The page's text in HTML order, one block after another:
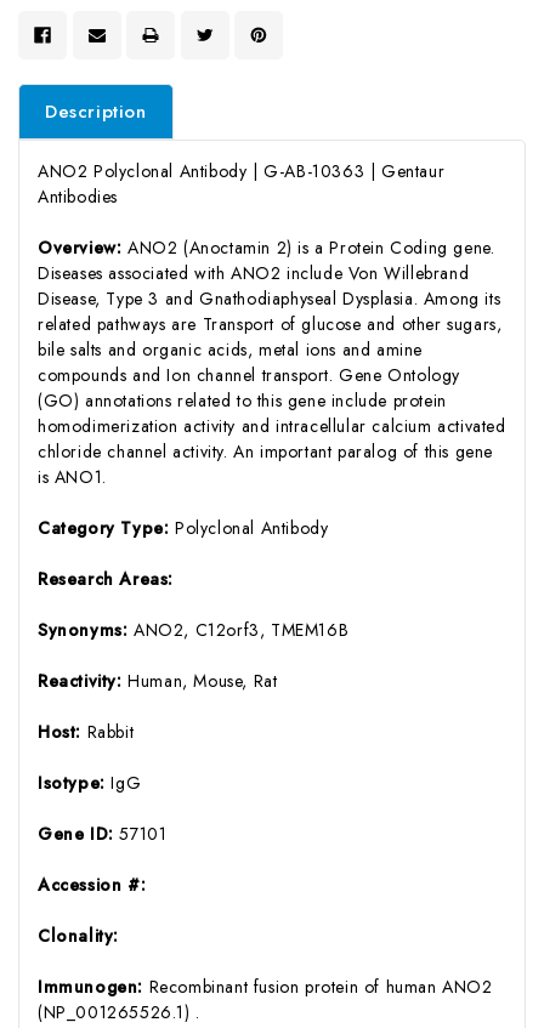
Description
ANO2 Polyclonal Antibody | G-AB-10363 | Gentaur
Antibodies
Overview: ANO2 (Anoctamin 2) is a Protein Coding gene.
Diseases associated with ANO2 include Von Willebrand
Disease, Type 3 and Gnathodiaphyseal Dysplasia. Among its
related pathways are Transport of glucose and other sugars,
bile salts and organic acids, metal ions and amine
compounds and Ion channel transport. Gene Ontology
(GO) annotations related to this gene include protein
homodimerization activity and intracellular calcium activated
chloride channel activity. An important paralog of this gene
is ANO1.
Category Type: Polyclonal Antibody
Research Areas:
Synonyms: ANO2, C12orf3, TMEM16B
Reactivity:Human, Mouse, Rat
Host: Rabbit
Isotype:IgG
Gene ID:57101
Accession #:
Clonality:
Immunogen: Recombinant fusion protein of human ANO2
(NP_001265526.1) .